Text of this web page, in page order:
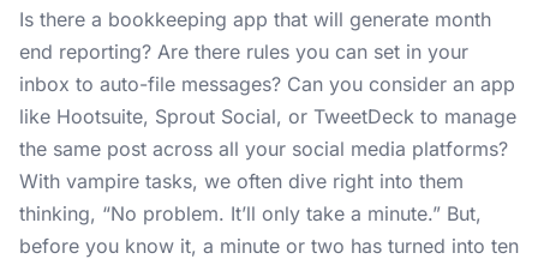
Is there a bookkeeping app that will generate month
end reporting? Are there rules you can set in your
inbox to auto-file messages? Can you consider an app
like Hootsuite, Sprout Social, or TweetDeck to manage
the same post across all your social media platforms?
With vampire tasks, we often dive right into them
thinking, “No problem. It’ll only take a minute.” But,
before you know it, a minute or two has turned into ten